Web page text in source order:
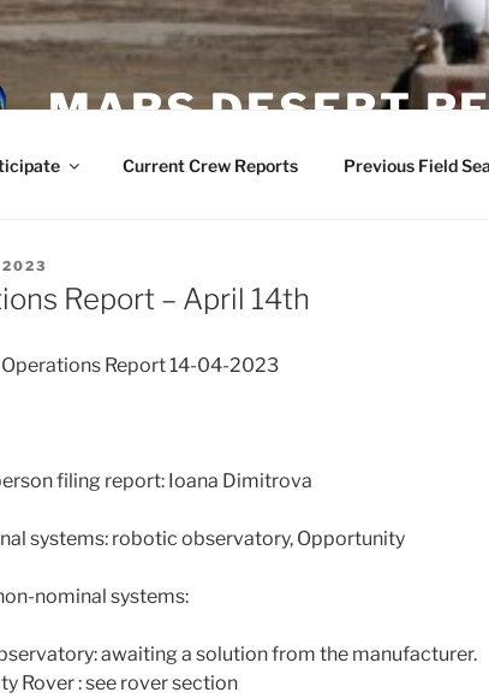
MARS DESERT
Current Crew Reports Previous Field
Report – April 14th
Report 14-04-2023
filing report: Ioana Dimitrova
systems: robotic observatory, Opportunity
nominal systems:
awaiting a solution from the manufacturer.
Rover : see rover section